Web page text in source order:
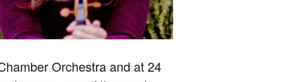
Orchestra and at 24